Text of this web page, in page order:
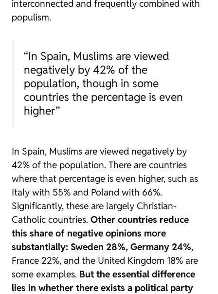
interconnected and frequently combined with
populism.
“In Spain, Muslims are viewed
negatively by 42% of the
population, though in some
countries the percentage is even
higher”
In Spain, Muslims are viewed negatively by
42% of the population. There are countries
where that percentage is even higher, such as
Italy with 55% and Poland with 66%.
Significantly, these are largely Christian-
Catholic countries. Other countries reduce
this share of negative opinions more
substantially: Sweden 28%, Germany 24%,
France 22%, and the United Kingdom 18% are
some examples. But the essential difference
lies in whether there exists a political party